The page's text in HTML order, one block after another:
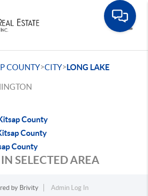
COUNTY>CITY>LONG LAKE
County
County
County
SELECTED AREA
by Brivity
Admin Log In